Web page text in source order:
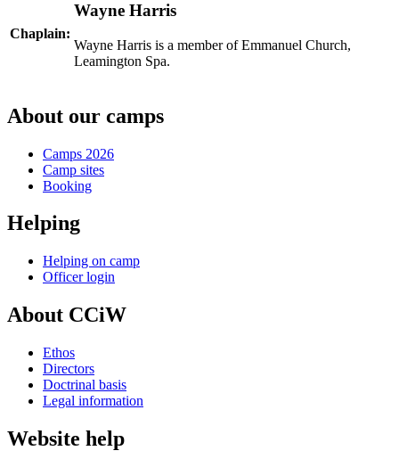
Chaplain:
Wayne Harris
Wayne Harris is a member of Emmanuel Church,
Leamington Spa.
About our camps
Camps 2026
Camp sites
Booking
Helping
Helping on camp
Officer login
About CCiW
Ethos
Directors
Doctrinal basis
Legal information
Website help